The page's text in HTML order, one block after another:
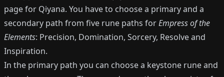
page for Qiyana. You have to choose a primary and a
secondary path from five rune paths forEmpress of the
Elements: Precision, Domination, Sorcery, Resolve and
Inspiration.
In the primary path you can choose a keystone rune and